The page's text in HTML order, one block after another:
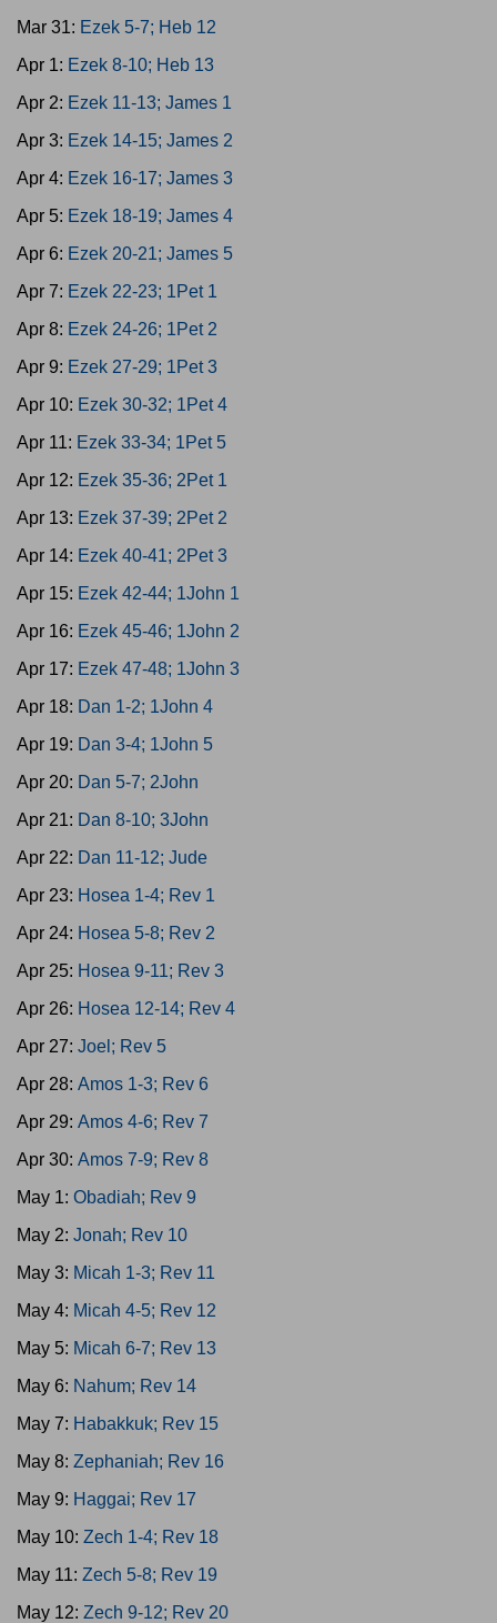
Mar 31: Ezek 5-7; Heb 12
Apr 1: Ezek 8-10; Heb 13
Apr 2: Ezek 11-13; James 1
Apr 3: Ezek 14-15; James 2
Apr 4: Ezek 16-17; James 3
Apr 5: Ezek 18-19; James 4
Apr 6: Ezek 20-21; James 5
Apr 7: Ezek 22-23; 1Pet 1
Apr 8: Ezek 24-26; 1Pet 2
Apr 9: Ezek 27-29; 1Pet 3
Apr 10: Ezek 30-32; 1Pet 4
Apr 11: Ezek 33-34; 1Pet 5
Apr 12: Ezek 35-36; 2Pet 1
Apr 13: Ezek 37-39; 2Pet 2
Apr 14: Ezek 40-41; 2Pet 3
Apr 15: Ezek 42-44; 1John 1
Apr 16: Ezek 45-46; 1John 2
Apr 17: Ezek 47-48; 1John 3
Apr 18: Dan 1-2; 1John 4
Apr 19: Dan 3-4; 1John 5
Apr 20: Dan 5-7; 2John
Apr 21: Dan 8-10; 3John
Apr 22: Dan 11-12; Jude
Apr 23: Hosea 1-4; Rev 1
Apr 24: Hosea 5-8; Rev 2
Apr 25: Hosea 9-11; Rev 3
Apr 26: Hosea 12-14; Rev 4
Apr 27: Joel; Rev 5
Apr 28: Amos 1-3; Rev 6
Apr 29: Amos 4-6; Rev 7
Apr 30: Amos 7-9; Rev 8
May 1: Obadiah; Rev 9
May 2: Jonah; Rev 10
May 3: Micah 1-3; Rev 11
May 4: Micah 4-5; Rev 12
May 5: Micah 6-7; Rev 13
May 6: Nahum; Rev 14
May 7: Habakkuk; Rev 15
May 8: Zephaniah; Rev 16
May 9: Haggai; Rev 17
May 10: Zech 1-4; Rev 18
May 11: Zech 5-8; Rev 19
May 12: Zech 9-12; Rev 20